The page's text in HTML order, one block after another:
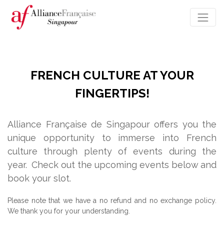
FRENCH CULTURE AT YOUR
FINGERTIPS!
Alliance Française de Singapour offers you the
unique opportunity to immerse into French
culture through plenty of events during the
year. Check out the upcoming events below and
book your slot.
Please note that we have a no refund and no exchange policy.
We thank you for your understanding.